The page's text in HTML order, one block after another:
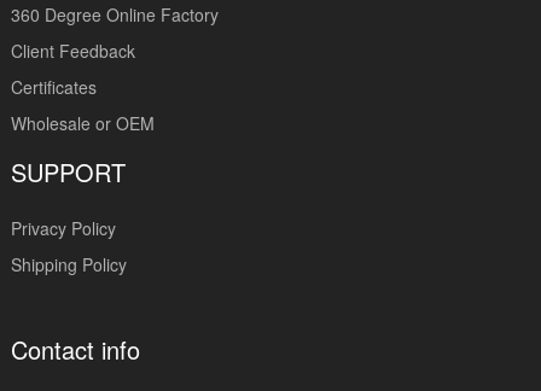
360 Degree Online Factory
Client Feedback
Certificates
Wholesale or OEM
SUPPORT
Privacy Policy
Shipping Policy
Contact info